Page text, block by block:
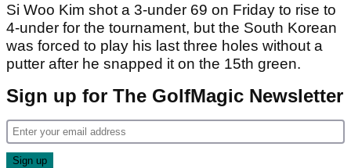
Si Woo Kim shot a 3-under 69 on Friday to rise to
4-under for the tournament, but the South Korean
was forced to play his last three holes without a
putter after he snapped it on the 15th green.
Sign up for The GolfMagic Newsletter